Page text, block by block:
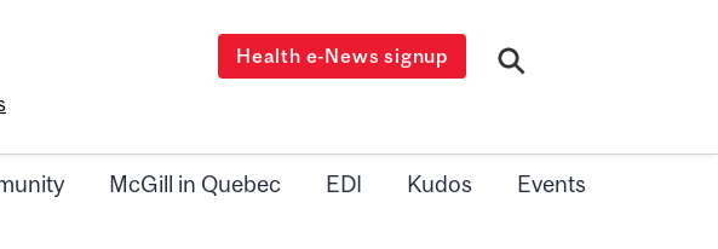
Health e-News signup
McGill in Quebec EDI Kudos Events